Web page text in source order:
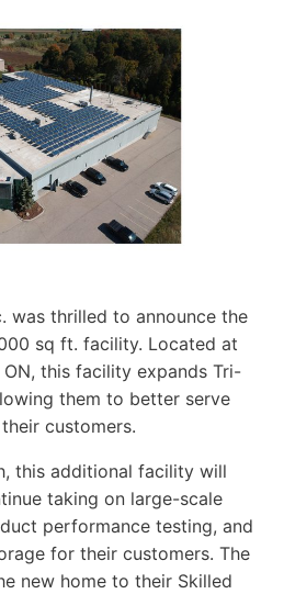
was thrilled to announce the
sq ft. facility. Located at
this facility expands Tri-
them to better serve
customers.
this additional facility will
taking on large-scale
performance testing, and
for their customers. The
new home to their Skilled